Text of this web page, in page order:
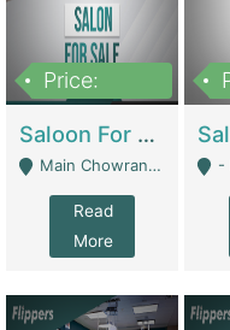
Price:
Saloon For Sale | Other Retail Shops
Main Chowrangi, Bahadurabad - Karachi
Read
More
-